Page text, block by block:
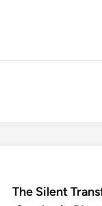
The Silent